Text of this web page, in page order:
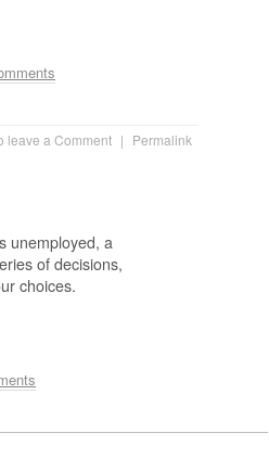
leave a Comment | Permalink
unemployed, a
of decisions,
choices.